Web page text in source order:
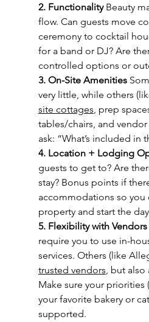
2. Functionality Beauty
flow. Can guests move
ceremony to cocktail
for a band or DJ? Are
controlled options or
3. On-Site Amenities
very little, while others
site cottages, prep
tables/chairs, and
ask: “What’s included in
4. Location + Lodging
guests to get to? Are
stay? Bonus points if
accommodations so you
property and start the
5. Flexibility with Vendors
require you to use in-
services. Others (like
trusted vendors, but also
Make sure your
your favorite bakery or
supported.